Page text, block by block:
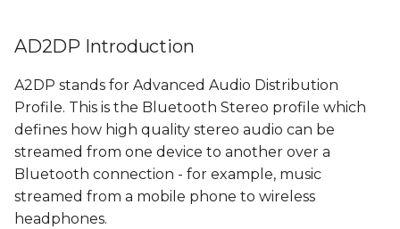
s
t
a
r
s
BT source
Recording from
external BT source
Client Mode
Prepare the server
device
AD2DP Introduction
A2DP stands for Advanced Audio Distribution
Profile. This is the Bluetooth Stereo profile which
defines how high quality stereo audio can be
streamed from one device to another over a
Bluetooth connection - for example, music
streamed from a mobile phone to wireless
headphones.